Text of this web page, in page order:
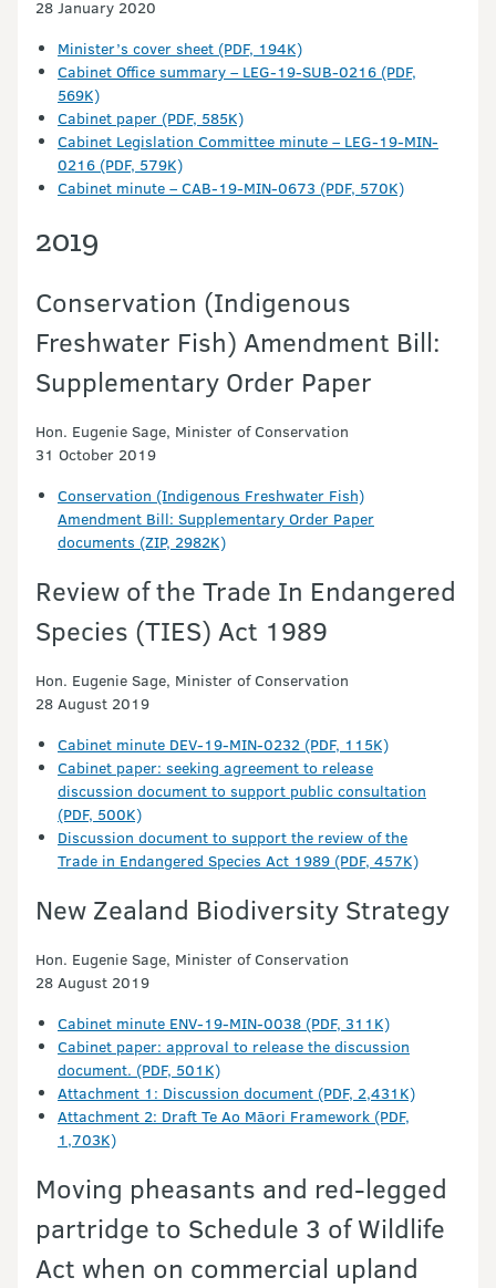
28 January 2020
Minister’s cover sheet (PDF, 194K)
Cabinet Office summary – LEG-19-SUB-0216 (PDF,
569K)
Cabinet paper (PDF, 585K)
Cabinet Legislation Committee minute – LEG-19-MIN-
0216 (PDF, 579K)
Cabinet minute – CAB-19-MIN-0673 (PDF, 570K)
2019
Conservation (Indigenous
Freshwater Fish) Amendment Bill:
Supplementary Order Paper
Hon. Eugenie Sage, Minister of Conservation
31 October 2019
Conservation (Indigenous Freshwater Fish)
Amendment Bill: Supplementary Order Paper
documents (ZIP, 2982K)
Review of the Trade In Endangered
Species (TIES) Act 1989
Hon. Eugenie Sage, Minister of Conservation
28 August 2019
Cabinet minute DEV-19-MIN-0232 (PDF, 115K)
Cabinet paper: seeking agreement to release
discussion document to support public consultation
(PDF, 500K)
Discussion document to support the review of the
Trade in Endangered Species Act 1989 (PDF, 457K)
New Zealand Biodiversity Strategy
Hon. Eugenie Sage, Minister of Conservation
28 August 2019
Cabinet minute ENV-19-MIN-0038 (PDF, 311K)
Cabinet paper: approval to release the discussion
document. (PDF, 501K)
Attachment 1: Discussion document (PDF, 2,431K)
Attachment 2: Draft Te Ao Māori Framework (PDF,
1,703K)
Moving pheasants and red-legged
partridge to Schedule 3 of Wildlife
Act when on commercial upland